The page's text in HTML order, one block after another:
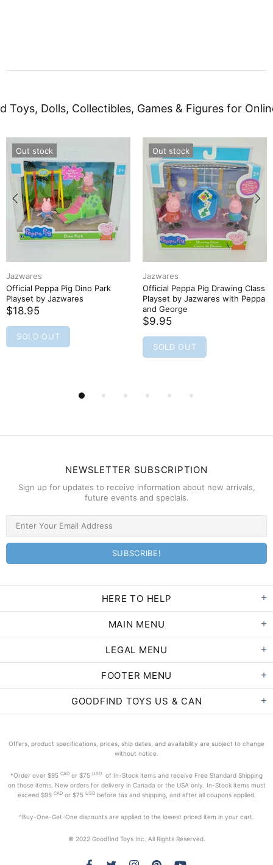
Toys, Dolls, Collectibles, Games & Figures for
Out stock
Jazwares
Official Peppa Pig Dino Park
Playset by Jazwares
$18.95
SOLD OUT
Out stock
Jazwares
Official Peppa Pig Drawing Class
Playset by Jazwares with Peppa
and George
$9.95
SOLD OUT
NEWSLETTER SUBSCRIPTION
Sign up for updates to receive information about new arrivals,
future events and specials.
HERE TO HELP
MAIN MENU
LEGAL MENU
FOOTER MENU
GOODFIND TOYS US & CAN
Offers, product specifications, prices, ship dates, and availability are subject to change
without notice.
*Order over $95 CAD or $75 USD
of In-Stock items and receive Free Standard Shipping
on those items. New orders for delivery in Canada or the USA only. In-Stock items must
exceed$95 CADor $75 USD before tax and shipping, and after all coupons applied.
^Buy-One-Get-One discounts are applied to the lowest priced item in your cart.
© 2022 Goodfind Toys Inc. All Rights Reserved.